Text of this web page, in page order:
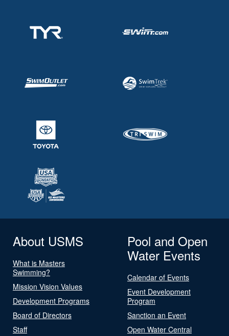
About USMS
What is Masters
Swimming?
Mission Vision Values
Development Programs
Board of Directors
Staff
Pool and Open
Water Events
Calendar of Events
Event Development
Program
Sanction an Event
Open Water Central